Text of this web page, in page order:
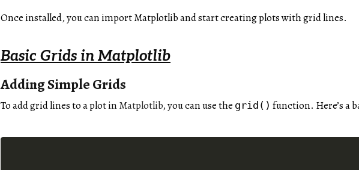
Once installed, you can import Matplotlib and start creating plots with grid lines.
Basic Grids in Matplotlib
Adding Simple Grids
To add grid lines to a plot in Matplotlib, you can use the grid() function. Here’s a